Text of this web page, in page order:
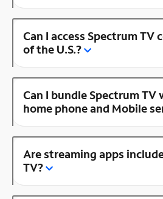
Can I access Spectrum
of the U.S.?
Can I bundle Spectrum
home phone and Mobile
Are streaming apps
TV?